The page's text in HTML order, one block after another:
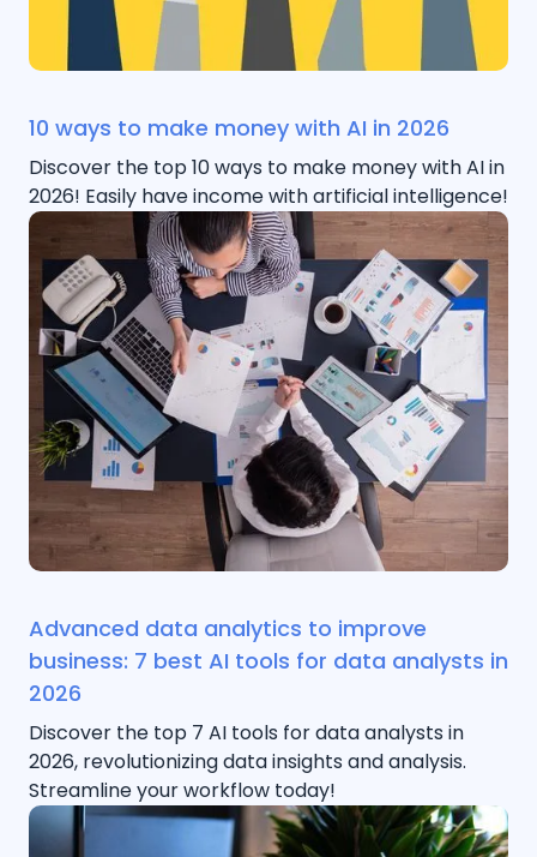
10 ways to make money with AI in 2026
Discover the top 10 ways to make money with AI in
2026! Easily have income with artificial intelligence!
Advanced data analytics to improve
business: 7 best AI tools for data analysts in
2026
Discover the top 7 AI tools for data analysts in
2026, revolutionizing data insights and analysis.
Streamline your workflow today!